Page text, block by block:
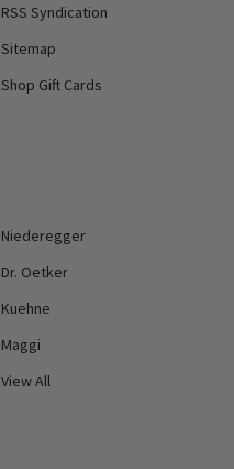
RSS Syndication
Sitemap
Shop Gift Cards
Niederegger
Dr. Oetker
Kuehne
Maggi
View All